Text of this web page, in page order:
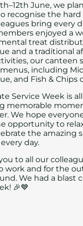
June, we
recognise the
bring every
enjoyed a
treat
and a traditional
our canteen
including
and Fish & Chips
Service Week is
memorable
We hope
opportunity to
the amazing
day.
to all our
work and for the
We had a blast
🎉💙